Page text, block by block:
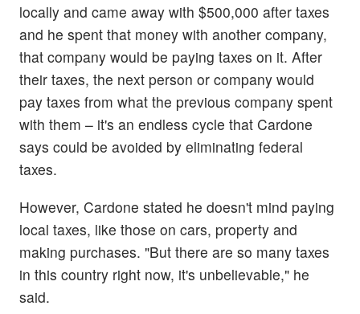
locally and came away with $500,000 after taxes
and he spent that money with another company,
that company would be paying taxes on it. After
their taxes, the next person or company would
pay taxes from what the previous company spent
with them – it's an endless cycle that Cardone
says could be avoided by eliminating federal
taxes.
However, Cardone stated he doesn't mind paying
local taxes, like those on cars, property and
making purchases. "But there are so many taxes
in this country right now, it's unbelievable," he
said.